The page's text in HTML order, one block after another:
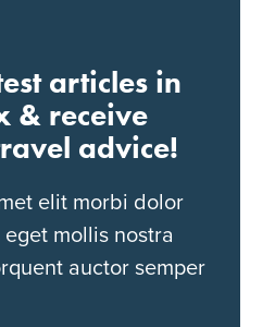
articles in
& receive
advice!
elit morbi dolor
mollis nostra
auctor semper